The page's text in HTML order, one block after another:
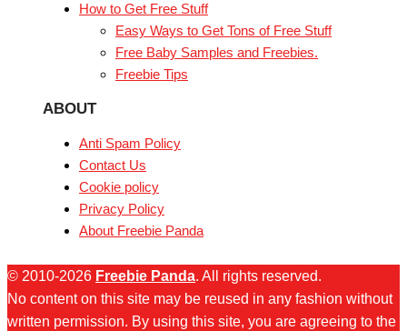
How to Get Free Stuff
Easy Ways to Get Tons of Free Stuff
Free Baby Samples and Freebies.
Freebie Tips
ABOUT
Anti Spam Policy
Contact Us
Cookie policy
Privacy Policy
About Freebie Panda
© 2010-2026 Freebie Panda. All rights reserved.
No content on this site may be reused in any fashion without
written permission. By using this site, you are agreeing to the